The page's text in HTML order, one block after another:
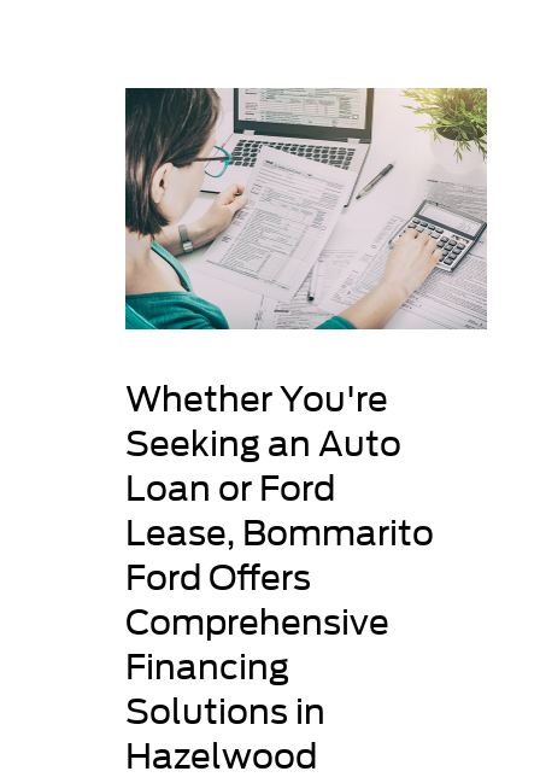
Whether You're
Seeking an Auto
Loan or Ford
Lease, Bommarito
Ford Offers
Comprehensive
Financing
Solutions in
Hazelwood